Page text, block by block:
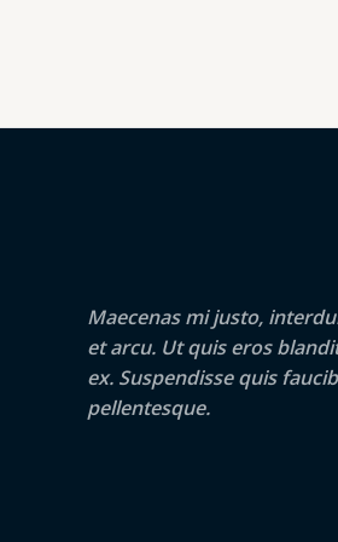
Maecenas mi justo,
et arcu. Ut quis eros
ex. Suspendisse quis
pellentesque.